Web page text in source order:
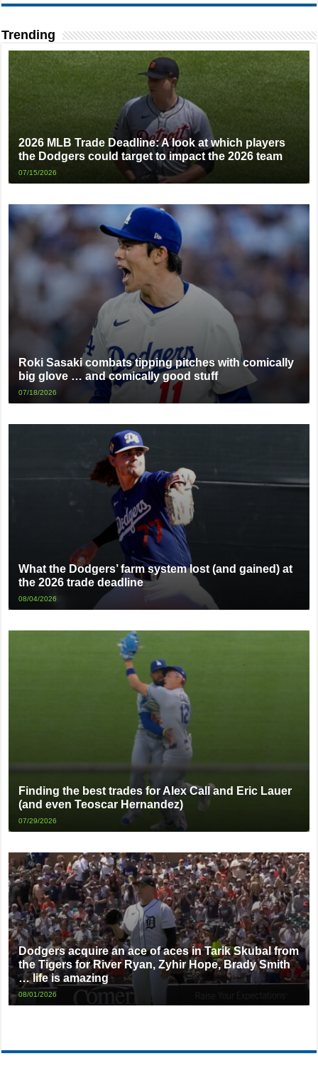
Trending
2026 MLB Trade Deadline: A look at which players
the Dodgers could target to impact the 2026 team
07/15/2026
Roki Sasaki combats tipping pitches with comically
big glove … and comically good stuff
07/18/2026
What the Dodgers’ farm system lost (and gained) at
the 2026 trade deadline
08/04/2026
Finding the best trades for Alex Call and Eric Lauer
(and even Teoscar Hernandez)
07/29/2026
Dodgers acquire an ace of aces in Tarik Skubal from
the Tigers for River Ryan, Zyhir Hope, Brady Smith
… life is amazing
08/01/2026